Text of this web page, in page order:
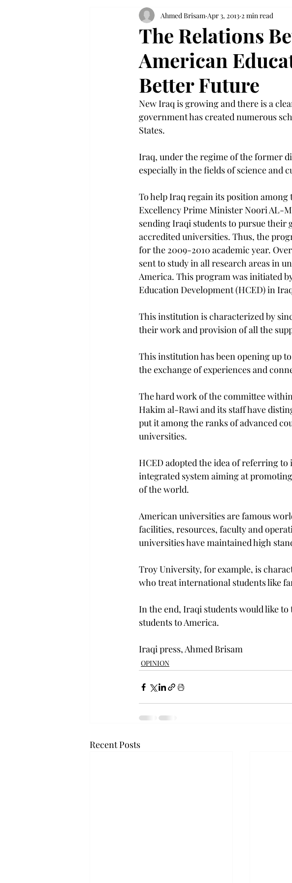
The Relations
American
Better Future
Ahmed Brisam Apr 3, 2013 2 min read
New Iraq is growing and there is a
government has created numerous
States.
Iraq, under the regime of the former
especially in the fields of science and
To help Iraq regain its position among
Excellency Prime Minister Noori AL-
sending Iraqi students to pursue their
accredited universities. Thus, the
for the 2009-2010 academic year.
sent to study in all research areas in
America. This program was initiated
Education Development (HCED) in
This institution is characterized by
their work and provision of all the
This institution has been opening up
the exchange of experiences and
The hard work of the committee
Hakim al-Rawi and its staff have
put it among the ranks of advanced
universities.
HCED adopted the idea of referring
integrated system aiming at
of the world.
American universities are famous
facilities, resources, faculty and
universities have maintained high
Troy University, for example, is
who treat international students like
In the end, Iraqi students would like
students to America.
Iraqi press, Ahmed Brisam
OPINION
Recent Posts